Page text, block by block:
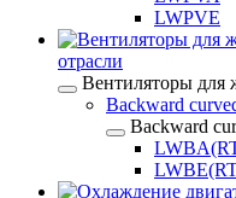
LWPVE
отрасли
Вентиляторы для
Backward
Backward